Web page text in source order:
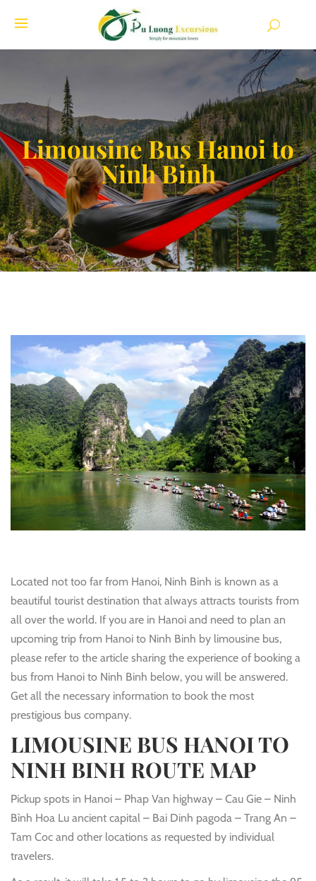
Limousine Bus Hanoi to
Ninh Binh
Located not too far from Hanoi, Ninh Binh is known as a
beautiful tourist destination that always attracts tourists from
all over the world. If you are in Hanoi and need to plan an
upcoming trip from Hanoi to Ninh Binh by limousine bus,
please refer to the article sharing the experience of booking a
bus from Hanoi to Ninh Binh below, you will be answered.
Get all the necessary information to book the most
prestigious bus company.
LIMOUSINE BUS HANOI TO
NINH BINH ROUTE MAP
Pickup spots in Hanoi – Phap Van highway – Cau Gie – Ninh
Bình Hoa Lu ancient capital – Bai Dinh pagoda – Trang An –
Tam Coc and other locations as requested by individual
travelers.